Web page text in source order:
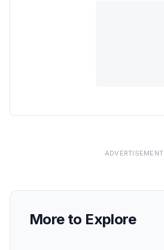
ADVERTISEMENT
More to Explore